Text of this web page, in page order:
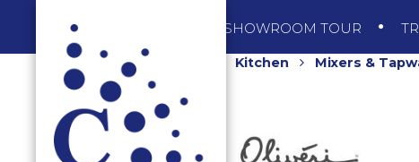
SHOWROOM TOUR
Home Kitchen Mixers &